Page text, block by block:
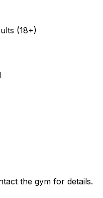
(18+)
the gym for details.